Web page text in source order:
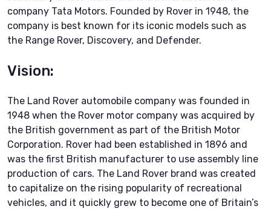
company Tata Motors. Founded by Rover in 1948, the
company is best known for its iconic models such as
the Range Rover, Discovery, and Defender.
Vision:
The Land Rover automobile company was founded in
1948 when the Rover motor company was acquired by
the British government as part of the British Motor
Corporation. Rover had been established in 1896 and
was the first British manufacturer to use assembly line
production of cars. The Land Rover brand was created
to capitalize on the rising popularity of recreational
vehicles, and it quickly grew to become one of Britain’s